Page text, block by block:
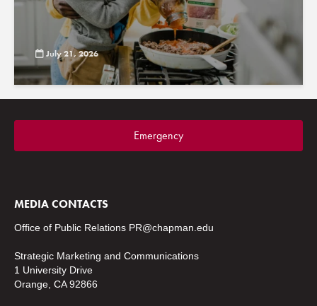
July 21, 2026
Emergency
MEDIA CONTACTS
Office of Public Relations PR@chapman.edu
Strategic Marketing and Communications
1 University Drive
Orange, CA 92866